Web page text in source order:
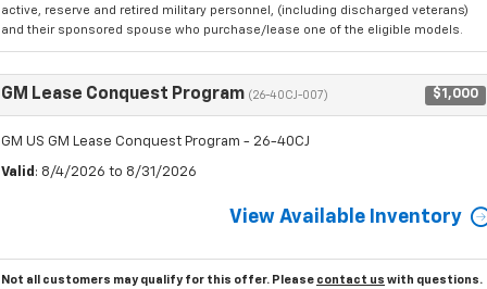
active, reserve and retired military personnel, (including discharged veterans)
and their sponsored spouse who purchase/lease one of the eligible models.
GM Lease Conquest Program (26-40CJ-007) $1,000
GM US GM Lease Conquest Program - 26-40CJ
Valid : 8/4/2026 to 8/31/2026
View Available Inventory
Not all customers may qualify for this offer. Please contact us with questions.